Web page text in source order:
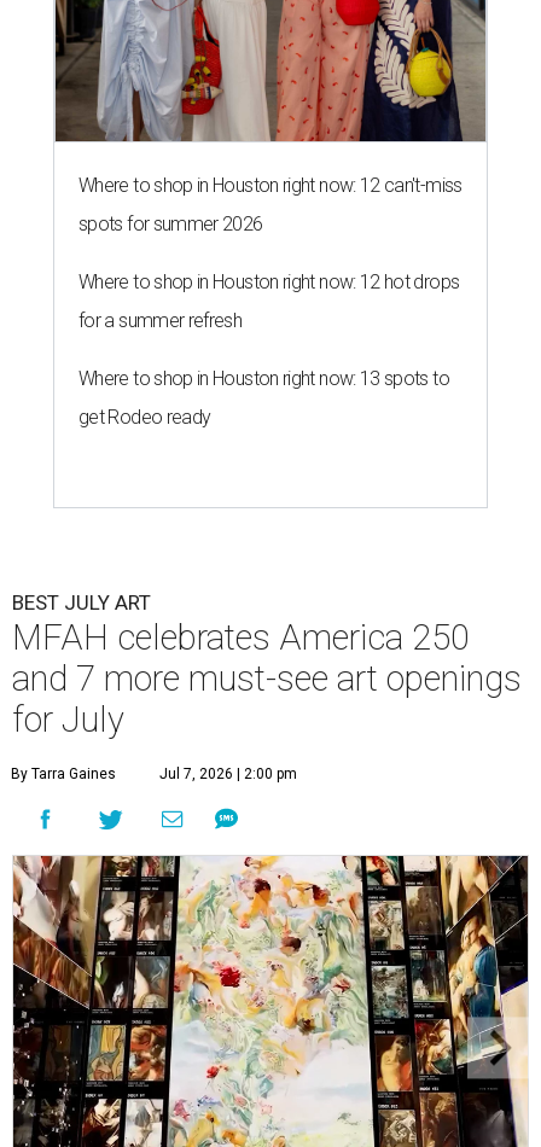
Where to shop in Houston right now: 12 can't-miss
spots for summer 2026
Where to shop in Houston right now: 12 hot drops
for a summer refresh
Where to shop in Houston right now: 13 spots to
get Rodeo ready
BEST JULY ART
MFAH celebrates America 250
and 7 more must-see art openings
for July
By Tarra Gaines Jul 7, 2026 | 2:00 pm